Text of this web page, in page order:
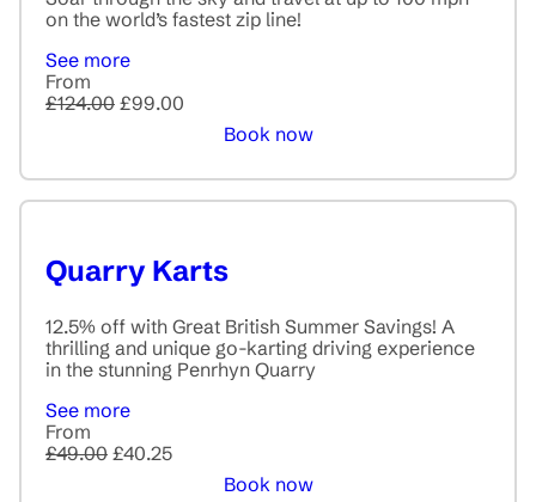
on the world’s fastest zip line!
See more
From
£124.00 £99.00
Book now
Quarry Karts
12.5% off with Great British Summer Savings! A
thrilling and unique go-karting driving experience
in the stunning Penrhyn Quarry
See more
From
£49.00 £40.25
Book now